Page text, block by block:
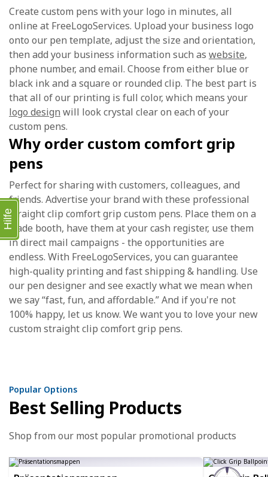
Create custom pens with your logo in minutes, all
online at FreeLogoServices. Upload your business logo
onto our pen template, adjust the size and orientation,
then add your business information such as website,
phone number, and email. Choose from either blue or
black ink and a square or rounded clip. The best part is
that all of our printing is full color, which means your
logo design will look crystal clear on each of your
custom pens.
Why order custom comfort grip
pens
Perfect for sharing with customers, colleagues, and
friends. Advertise your brand with these professional
straight clip comfort grip custom pens. Place them on a
trade booth, have them at your cash register, use them
in direct mail campaigns - the opportunities are
endless. With FreeLogoServices, you can guarantee
high-quality printing and fast shipping & handling. Use
our pen designer and see exactly what we mean when
we say “fast, fun, and affordable.” And if you're not
100% happy, let us know. We want you to love your new
custom straight clip comfort grip pens.
Popular Options
Best Selling Products
Shop from our most popular promotional products
Hilfe